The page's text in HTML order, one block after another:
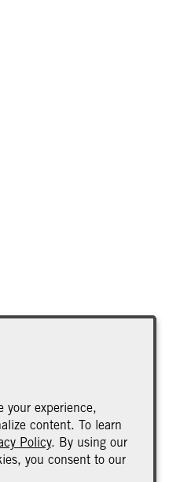
Wine
& Terms
your experience,
content. To learn
Policy. By using our
you consent to our